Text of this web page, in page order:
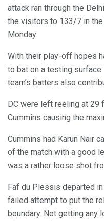
attack ran through the
the visitors to 133/7 in
Monday.
With their play-off hopes
to bat on a testing
team’s batters also
DC were left reeling at 29
Cummins causing the
Cummins had Karun Nair
of the match with a good
was a rather loose shot
Faf du Plessis departed
failed attempt to put the
boundary. Not getting any